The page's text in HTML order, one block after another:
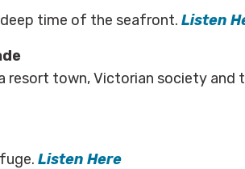
time of the seafront. Listen
resort town, Victorian society and
Listen Here